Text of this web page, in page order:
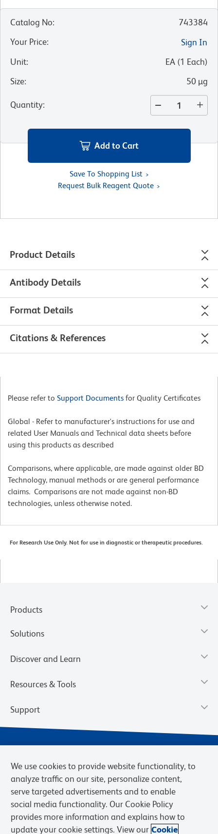
Catalog No:
743384
Your Price:
Sign In
Unit: EA (1 Each)
Size: 50 µg
Quantity:
Add to Cart
Save To Shopping List
Request Bulk Reagent Quote
Product Details
Antibody Details
Format Details
Citations & References
Please refer to Support Documents for Quality Certificates
Global - Refer to manufacturer's instructions for use and
related User Manuals and Technical data sheets before
using this products as described
Comparisons, where applicable, are made against older BD
Technology, manual methods or are general performance
claims. Comparisons are not made against non-BD
technologies, unless otherwise noted.
For Research Use Only. Not for use in diagnostic or therapeutic procedures.
Products
Solutions
Discover and Learn
Resources & Tools
Support
Privacy Notice Terms of Sale
Cookies Settings
We use cookies to provide website functionality, to
analyze traffic on our site, personalize content,
serve targeted advertisements and to enable
social media functionality. Our Cookie Policy
provides more information and explains how to
update your cookie settings. View our Cookie